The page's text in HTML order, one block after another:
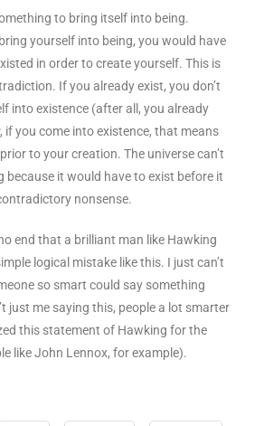
to bring itself into being.
yourself into being, you would have
in order to create yourself. This is
If you already exist, you don’t
into existence (after all, you already
if you come into existence, that means
to your creation. The universe can’t
because it would have to exist before it
nonsense.
end that a brilliant man like Hawking
logical mistake like this. I just can’t
so smart could say something
just me saying this, people a lot smarter
this statement of Hawking for the
like John Lennox, for example).